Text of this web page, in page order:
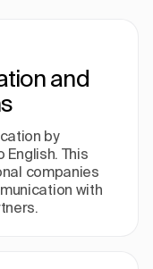
and
by
English. This
companies
with